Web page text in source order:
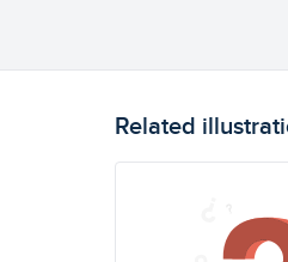
Related